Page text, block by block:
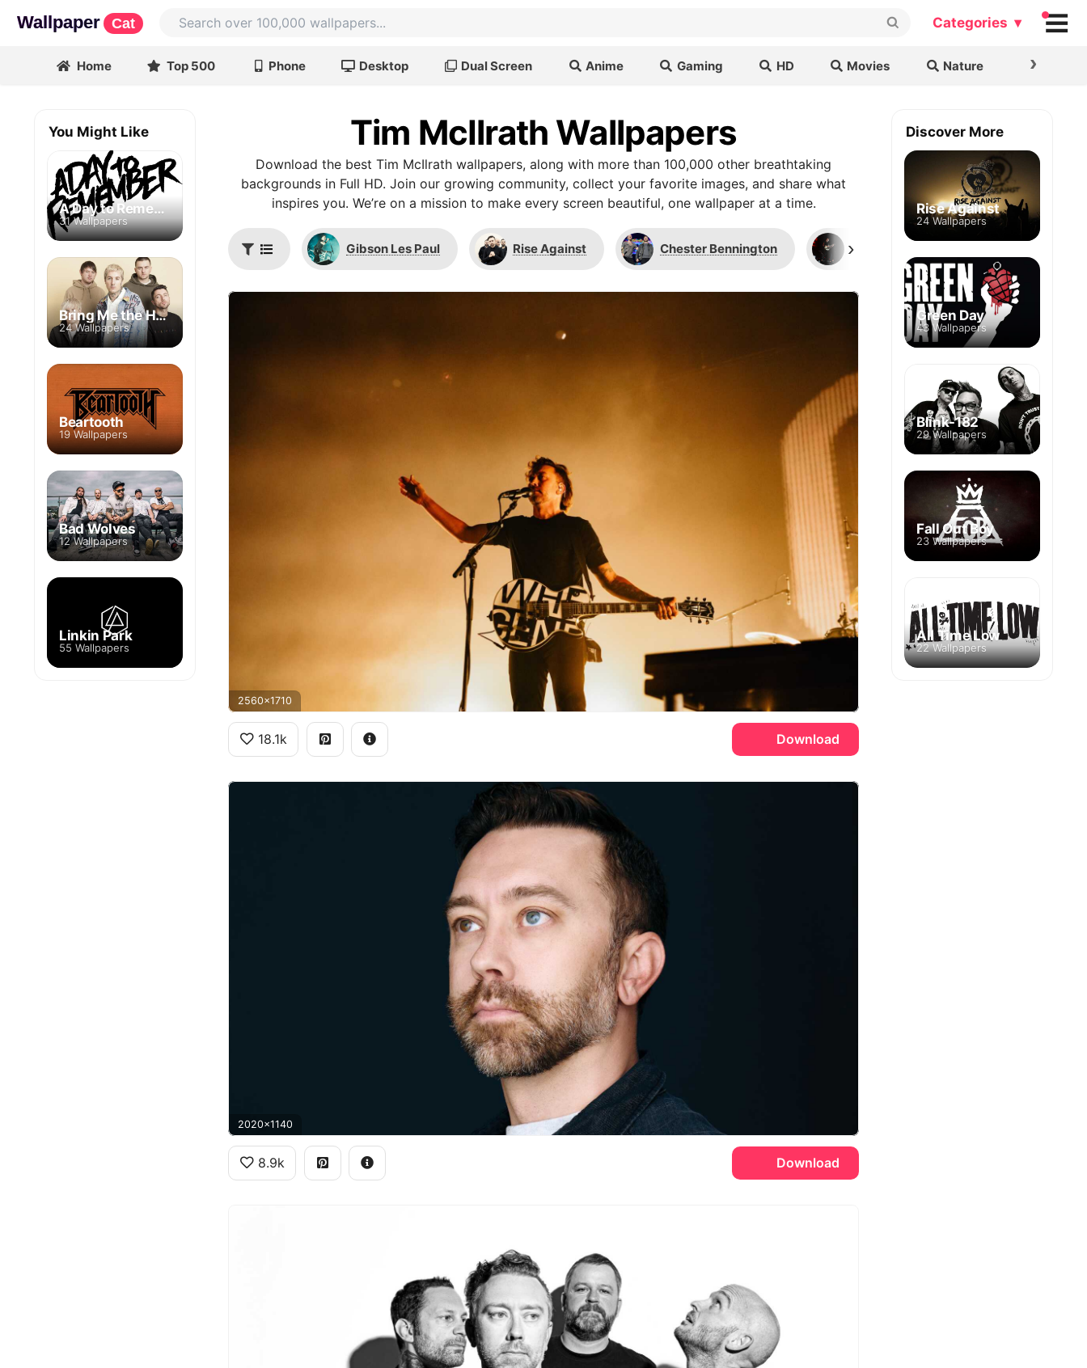
Wallpaper Cat Categories ▾
Home Top 500 Phone Desktop Dual Screen Anime Gaming HD Movies Nature ›
Tim McIlrath Wallpapers
Download the best Tim McIlrath wallpapers, along with more than 100,000 other breathtaking
backgrounds in Full HD. Join our growing community, collect your favorite images, and share what
inspires you. We’re on a mission to make every screen beautiful, one wallpaper at a time.
Gibson Les Paul Rise Against Chester Bennington Gibson
›
2560x1710
18.1k Download
2020x1140
8.9k Download
You Might Like
A Day to Remember
31 Wallpapers
Bring Me the Horizon
24 Wallpapers
Beartooth
19 Wallpapers
Bad Wolves
12 Wallpapers
Linkin Park
55 Wallpapers
Discover More
Rise Against
24 Wallpapers
Green Day
43 Wallpapers
Blink-182
29 Wallpapers
Fall Out Boy
23 Wallpapers
All Time Low
22 Wallpapers